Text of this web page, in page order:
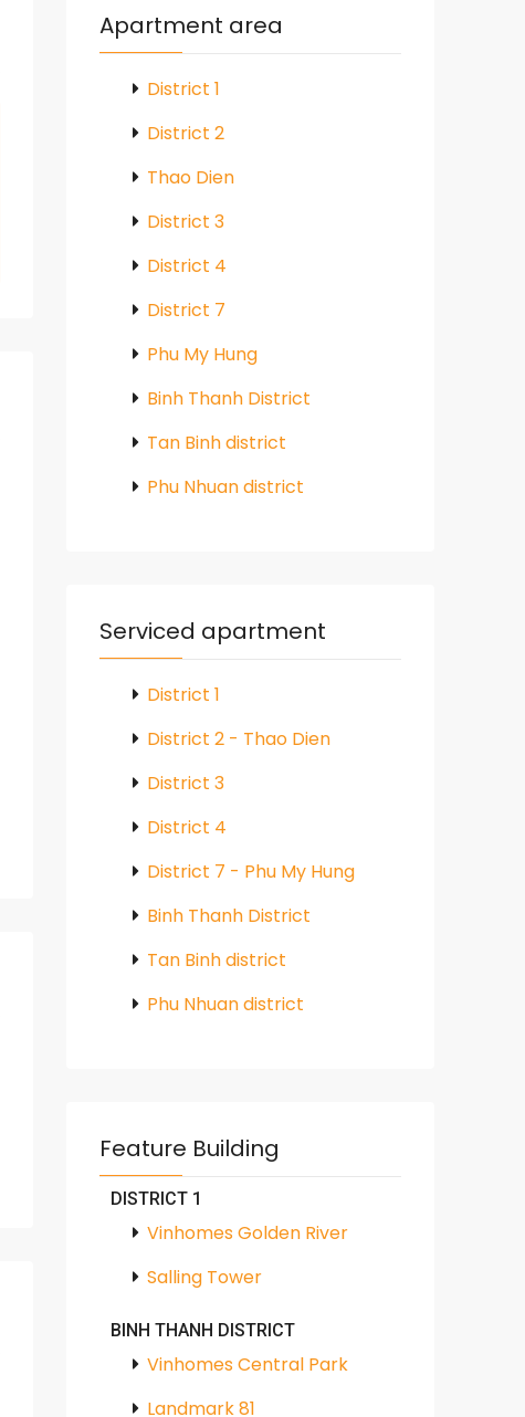
Apartment area
District 1
District 2
Thao Dien
District 3
District 4
District 7
Phu My Hung
Binh Thanh District
Tan Binh district
Phu Nhuan district
Serviced apartment
District 1
District 2 - Thao Dien
District 3
District 4
District 7 - Phu My Hung
Binh Thanh District
Tan Binh district
Phu Nhuan district
Feature Building
DISTRICT 1
Vinhomes Golden River
Salling Tower
BINH THANH DISTRICT
Vinhomes Central Park
Landmark 81